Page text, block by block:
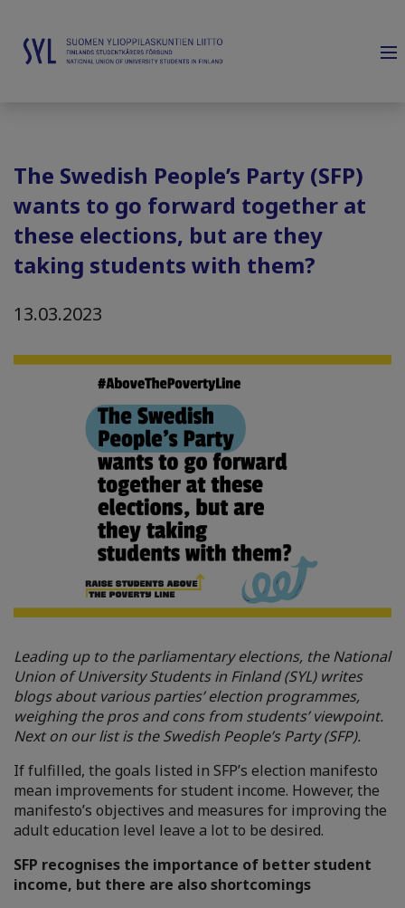
The Swedish People’s Party (SFP)
wants to go forward together at
these elections, but are they
taking students with them?
13.03.2023
Leading up to the parliamentary elections, the National
Union of University Students in Finland (SYL) writes
blogs about various parties’ election programmes,
weighing the pros and cons from students’ viewpoint.
Next on our list is the Swedish People’s Party (SFP).
If fulfilled, the goals listed in SFP’s election manifesto
mean improvements for student income. However, the
manifesto’s objectives and measures for improving the
adult education level leave a lot to be desired.
SFP recognises the importance of better student
income, but there are also shortcomings